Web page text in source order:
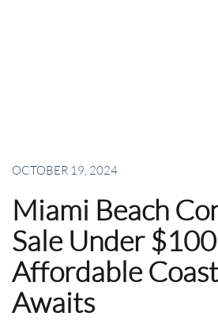
OCTOBER 19, 2024
Miami Beach
Sale Under
Affordable
Awaits